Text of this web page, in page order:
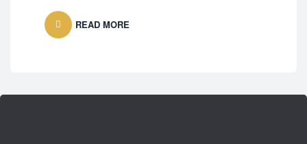
READ MORE